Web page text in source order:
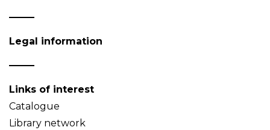
Legal information
Links of interest
Catalogue
Library network